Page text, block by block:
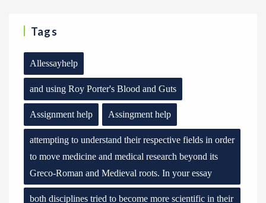
Tags
Allessayhelp
and using Roy Porter's Blood and Guts
Assignment help Assingment help
attempting to understand their respective fields in order
to move medicine and medical research beyond its
Greco-Roman and Medieval roots. In your essay
both disciplines tried to become more scientific in their